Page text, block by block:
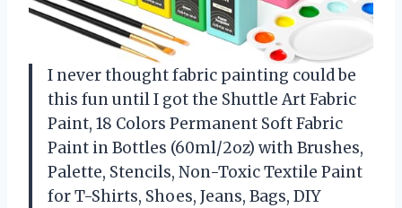
I never thought fabric painting could be
this fun until I got the Shuttle Art Fabric
Paint, 18 Colors Permanent Soft Fabric
Paint in Bottles (60ml/2oz) with Brushes,
Palette, Stencils, Non-Toxic Textile Paint
for T-Shirts, Shoes, Jeans, Bags, DIY